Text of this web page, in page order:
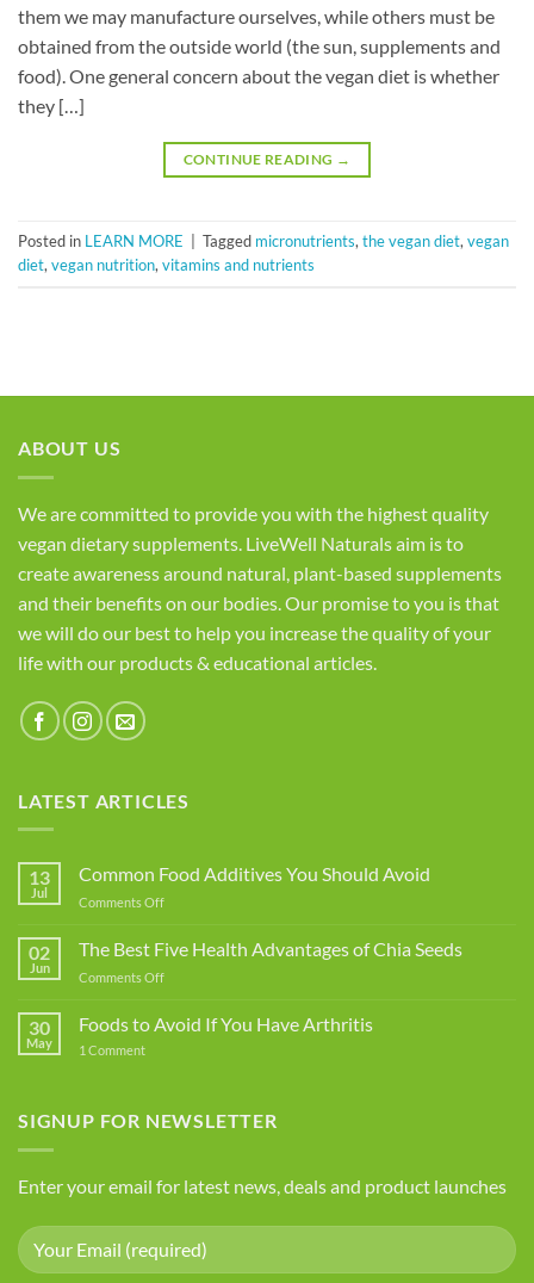
them we may manufacture ourselves, while others must be
obtained from the outside world (the sun, supplements and
food). One general concern about the vegan diet is whether
they […]
CONTINUE READING →
Posted in LEARN MORE Tagged micronutrients,the vegan diet,vegan
diet,vegan nutrition,vitamins and nutrients
ABOUT US
We are committed to provide you with the highest quality
vegan dietary supplements. LiveWell Naturals aim is to
create awareness around natural, plant-based supplements
and their benefits on our bodies. Our promise to you is that
we will do our best to help you increase the quality of your
life with our products & educational articles.
LATEST ARTICLES
13
Jul
Common Food Additives You Should Avoid
Comments Offon
Food
Avoid
02
Jun
The Best Five Health Advantages of Chia Seeds
Comments Offon
Best
Chia
30
May
Foods to Avoid If You Have Arthritis
1 Commenton
You
SIGNUP FOR NEWSLETTER
Enter your email for latest news, deals and product launches